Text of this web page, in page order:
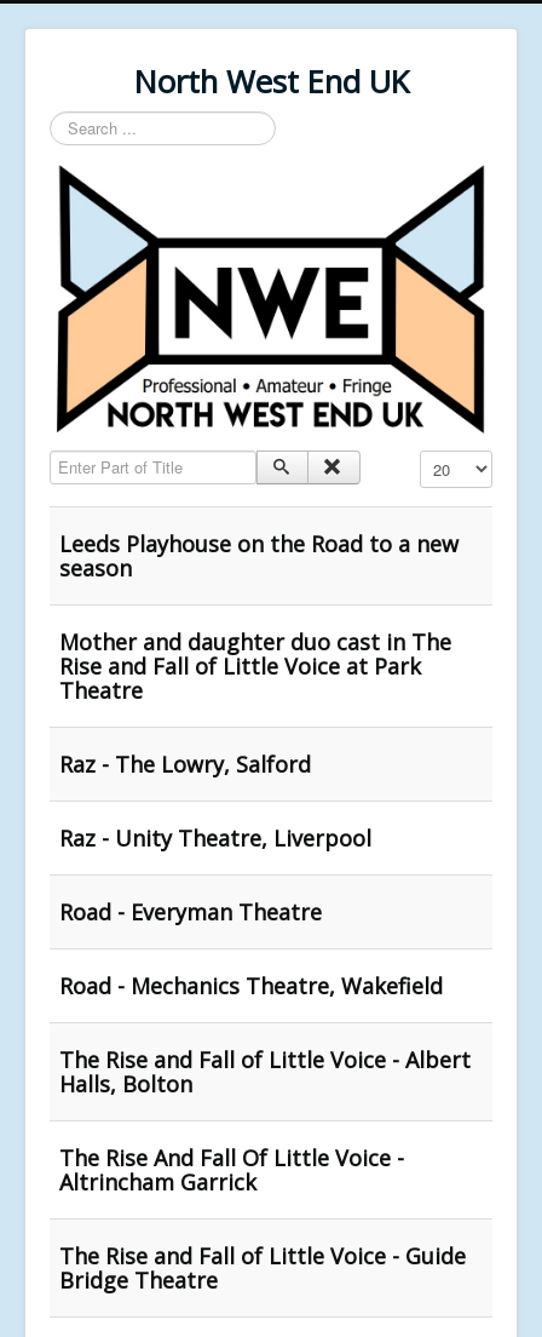
North West End UK
Search
...
Enter Part of Title Display #
Leeds Playhouse on the Road to a new
season
Mother and daughter duo cast in The
Rise and Fall of Little Voice at Park
Theatre
Raz - The Lowry, Salford
Raz - Unity Theatre, Liverpool
Road - Everyman Theatre
Road - Mechanics Theatre, Wakefield
The Rise and Fall of Little Voice - Albert
Halls, Bolton
The Rise And Fall Of Little Voice -
Altrincham Garrick
The Rise and Fall of Little Voice - Guide
Bridge Theatre